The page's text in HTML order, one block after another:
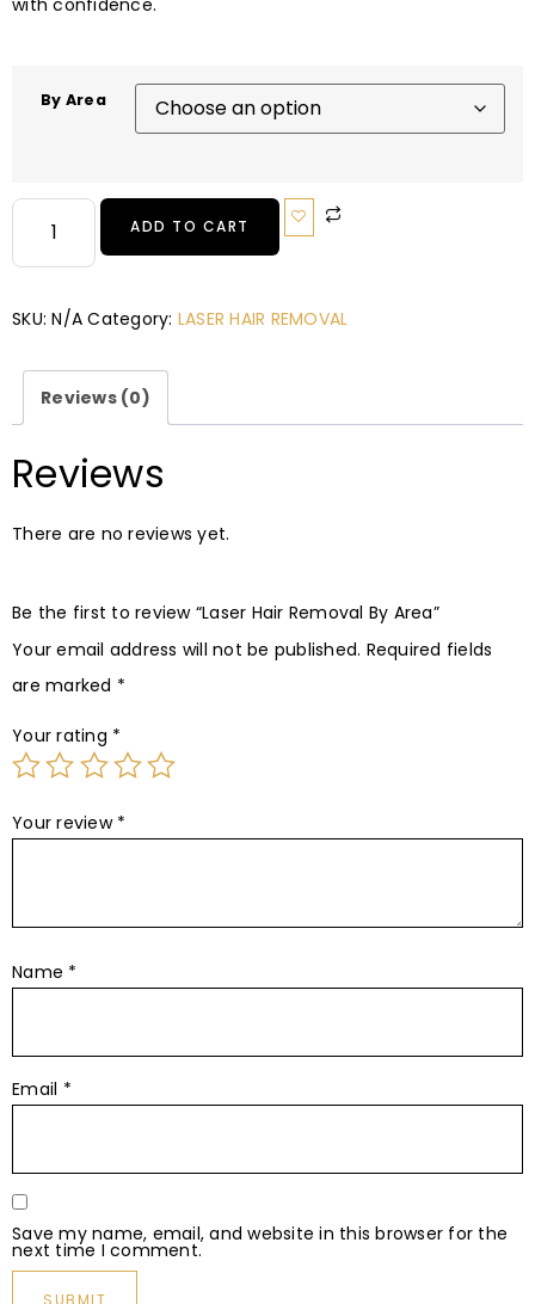
with confidence.
By Area
ADD TO CART
SKU:N/A Category: LASER HAIR REMOVAL
Reviews (0)
Reviews
There are no reviews yet.
Be the first to review “Laser Hair Removal By Area”
Your email address will not be published. Required fields
are marked *
Your rating *
Your review *
Name *
Email *
Save my name, email, and website in this browser for the
next time I comment.